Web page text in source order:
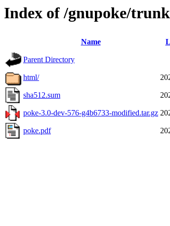
Index of /gnupoke/
Name
Parent Directory
html/
sha512.sum
poke-3.0-dev-576-g4b6733-modified.tar.gz
poke.pdf